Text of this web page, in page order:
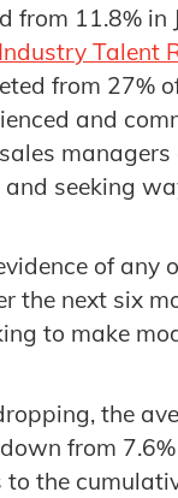
from 11.8%
Talent
from 27%
and
seeking
of
the next six
to make
the
from
the